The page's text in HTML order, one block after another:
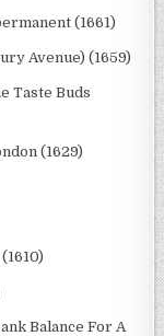
(1661)
Avenue) (1659)
Taste Buds
(1629)
Balance For A